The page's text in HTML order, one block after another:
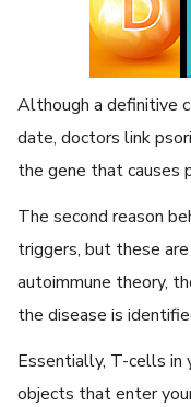
Although a definitive
date, doctors link
the gene that causes
The second reason
triggers, but these
autoimmune theory,
the disease is
Essentially, T-cells in
objects that enter